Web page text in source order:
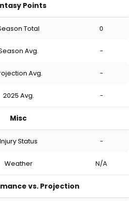
Points
Total 0
Avg. -
Avg. -
2025 Avg. -
Misc
Injury Status -
Weather N/A
vs. Projection